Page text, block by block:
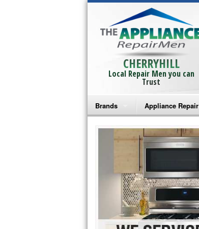
CHERRYHILL
Local Repair Men you can
Trust
Brands
Bosch Repair
Frigidaire Repair
GE Monogram Repair
GE Repair
Haier Repair
Appliance Repair